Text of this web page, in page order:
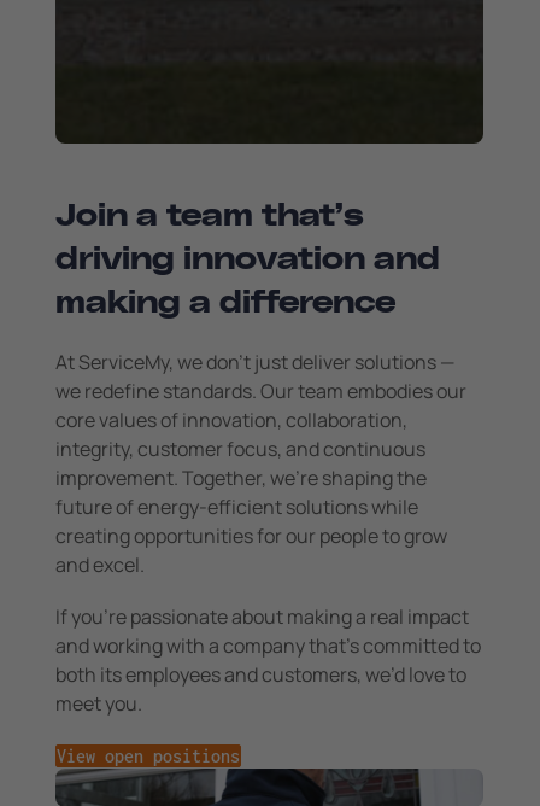
Join a team that’s
driving innovation and
making a difference
At ServiceMy, we don’t just deliver solutions —
we redefine standards. Our team embodies our
core values of innovation, collaboration,
integrity, customer focus, and continuous
improvement. Together, we’re shaping the
future of energy-efficient solutions while
creating opportunities for our people to grow
and excel.
If you’re passionate about making a real impact
and working with a company that’s committed to
both its employees and customers, we’d love to
meet you.
View open positions